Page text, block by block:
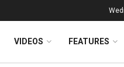
VIDEOS FEATURES